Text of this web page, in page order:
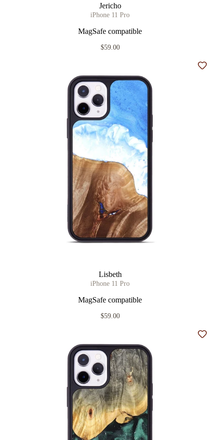
Jericho
iPhone 11 Pro
MagSafe compatible
$59.00
Lisbeth
iPhone 11 Pro
MagSafe compatible
$59.00
Add
Add